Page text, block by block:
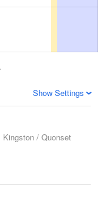
Show Settings
Kingston / Quonset